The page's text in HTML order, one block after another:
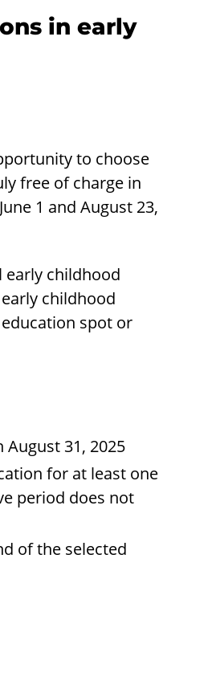
in early
to choose
free of charge in
1 and August 23,
childhood
childhood
spot or
31, 2025
for at least one
period does not
of the selected